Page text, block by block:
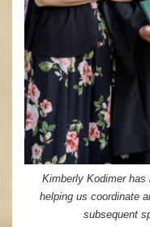
Kimberly Kodimer has
helping us coordinate
subsequent